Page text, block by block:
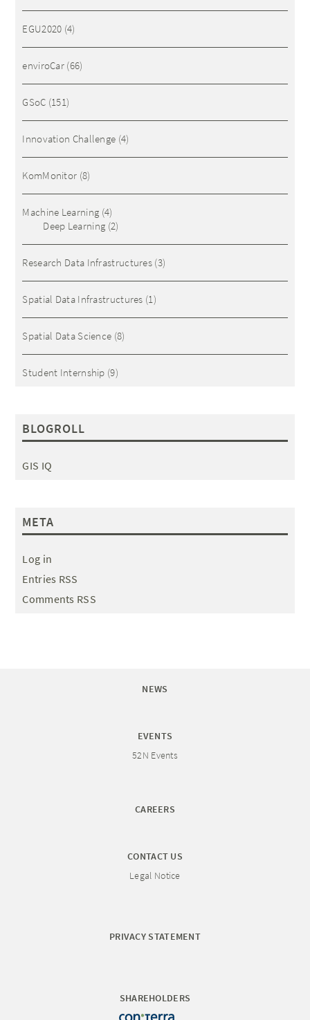
EGU2020 (4)
enviroCar (66)
GSoC (151)
Innovation Challenge (4)
KomMonitor (8)
Machine Learning (4)
Deep Learning (2)
Research Data Infrastructures (3)
Spatial Data Infrastructures (1)
Spatial Data Science (8)
Student Internship (9)
BLOGROLL
GIS IQ
META
Log in
Entries RSS
Comments RSS
NEWS
EVENTS
52N Events
CAREERS
CONTACT US
Legal Notice
PRIVACY STATEMENT
SHAREHOLDERS